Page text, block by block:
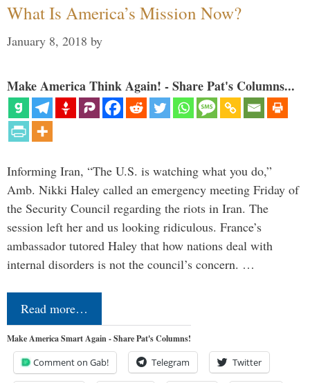
What Is America’s Mission Now?
January 8, 2018 by
Make America Think Again! - Share Pat's Columns...
Informing Iran, “The U.S. is watching what you do,”
Amb. Nikki Haley called an emergency meeting Friday of
the Security Council regarding the riots in Iran. The
session left her and us looking ridiculous. France’s
ambassador tutored Haley that how nations deal with
internal disorders is not the council’s concern. …
Read more…
Make America Smart Again - Share Pat's Columns!
Comment on Gab! Telegram Twitter